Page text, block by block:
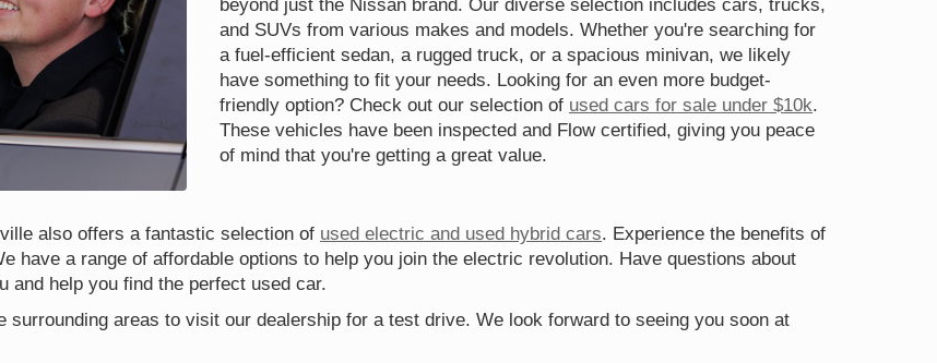
beyond just the Nissan brand. Our diverse selection includes cars, trucks,
and SUVs from various makes and models. Whether you're searching for
a fuel-efficient sedan, a rugged truck, or a spacious minivan, we likely
have something to fit your needs. Looking for an even more budget-
friendly option? Check out our selection of used cars for sale under $10k.
These vehicles have been inspected and Flow certified, giving you peace
of mind that you're getting a great value.
also offers a fantastic selection of used electric and used hybrid cars. Experience the benefits of
have a range of affordable options to help you join the electric revolution. Have questions about
and help you find the perfect used car.
areas to visit our dealership for a test drive. We look forward to seeing you soon at